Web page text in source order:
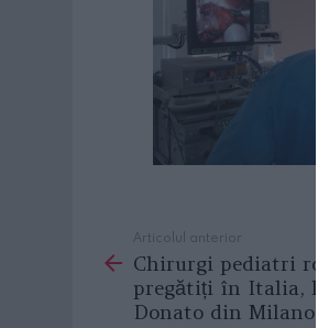
more
Articolul anterior
Chirurgi pediatri
pregătiți în Italia,
Donato din Milano